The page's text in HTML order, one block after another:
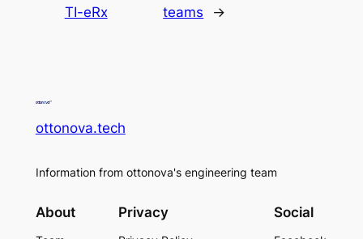
TI-eRx
teams
→
ottonova.tech
Information from ottonova's engineering team
About Privacy Social